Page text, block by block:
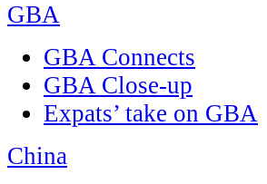
GBA
GBA Connects
GBA Close-up
Expats’ take on GBA
China